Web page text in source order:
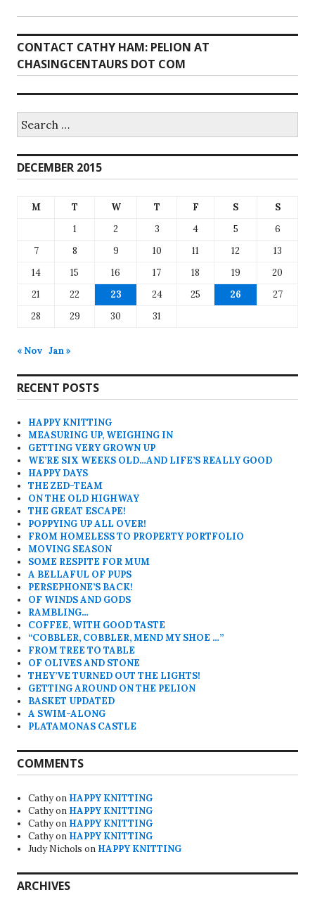
CONTACT CATHY HAM: PELION AT
CHASINGCENTAURS DOT COM
for:
DECEMBER 2015
M T W T F S
S
1
2 3 4 5
6
7
8 9 10 11 12
13
14
15 16 17 18 19
20
21
22 23 24 25 26
27
28
29 30 31
« Nov Jan »
RECENT POSTS
HAPPY KNITTING
MEASURING UP, WEIGHING IN
GETTING VERY GROWN UP
WE’RE SIX WEEKS OLD…AND LIFE’S REALLY GOOD
HAPPY DAYS
THE ZED-TEAM
ON THE OLD HIGHWAY
THE GREAT ESCAPE!
POPPYING UP ALL OVER!
FROM HOMELESS TO PROPERTY PORTFOLIO
MOVING SEASON
SOME RESPITE FOR MUM
A BELLAFUL OF PUPS
PERSEPHONE’S BACK!
OF WINDS AND GODS
RAMBLING…
COFFEE, WITH GOOD TASTE
“COBBLER, COBBLER, MEND MY SHOE …”
FROM TREE TO TABLE
OF OLIVES AND STONE
THEY’VE TURNED OUT THE LIGHTS!
GETTING AROUND ON THE PELION
BASKET UPDATED
A SWIM-ALONG
PLATAMONAS CASTLE
COMMENTS
Cathyon HAPPY KNITTING
Cathyon HAPPY KNITTING
Cathyon HAPPY KNITTING
Cathyon HAPPY KNITTING
Judy Nichols on HAPPY KNITTING
ARCHIVES